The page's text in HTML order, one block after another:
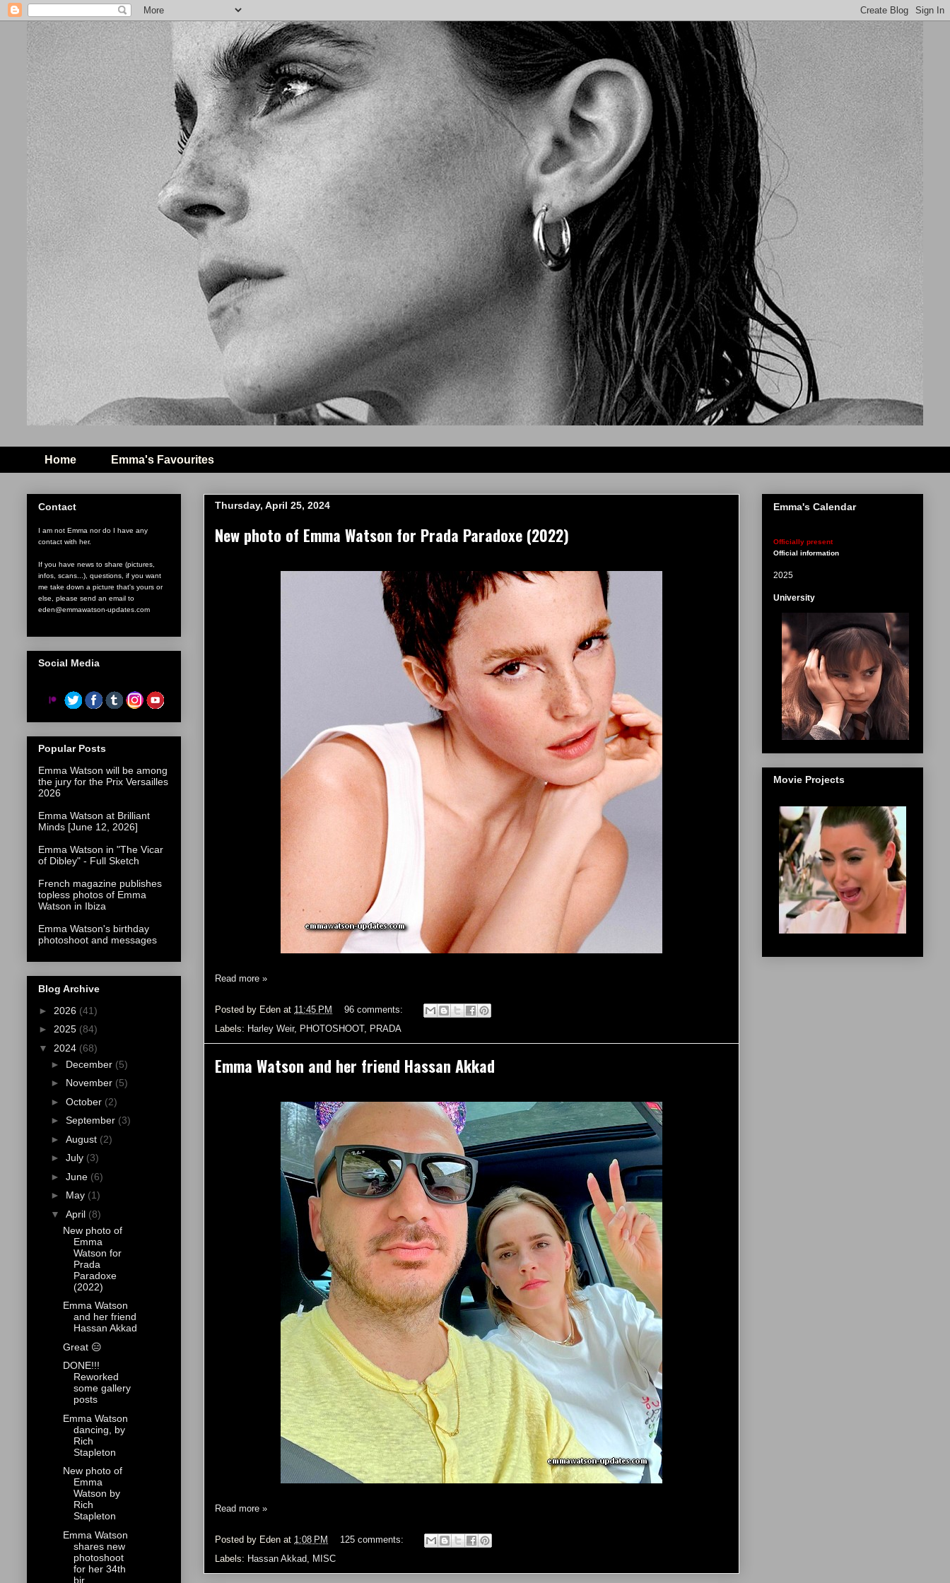
Home Emma's Favourites
Thursday, April 25, 2024
New photo of Emma Watson for Prada Paradoxe (2022)
Read more »
Posted by Eden at 11:45 PM
96 comments:
Labels: Harley Weir, PHOTOSHOOT, PRADA
Emma Watson and her friend Hassan Akkad
Read more »
Posted by Eden at 1:08 PM
125 comments:
Labels: Hassan Akkad, MISC
Contact
I am not Emma nor do I have any
contact with her.
If you have news to share (pictures,
infos, scans...), questions, if you want
me take down a picture that's yours or
else, please send an email to
eden@emmawatson-updates.com
Social Media
Popular Posts
Emma Watson will be among
the jury for the Prix Versailles
2026
Emma Watson at Brilliant
Minds [June 12, 2026]
Emma Watson in "The Vicar
of Dibley" - Full Sketch
French magazine publishes
topless photos of Emma
Watson in Ibiza
Emma Watson's birthday
photoshoot and messages
Blog Archive
► 2026 (41)
► 2025 (84)
▼ 2024 (68)
► December (5)
► November (5)
► October (2)
► September (3)
► August (2)
► July (3)
► June (6)
► May (1)
▼ April (8)
New photo of
Emma
Watson for
Prada
Paradoxe
(2022)
Emma Watson
and her friend
Hassan Akkad
Great 😑
DONE!!!
Reworked
some gallery
posts
Emma Watson
dancing, by
Rich
Stapleton
New photo of
Emma
Watson by
Rich
Stapleton
Emma Watson
shares new
photoshoot
for her 34th
bir...
Emma's Calendar
Officially present
Official information
2025
University
Movie Projects